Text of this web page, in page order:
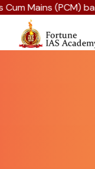
starts on June